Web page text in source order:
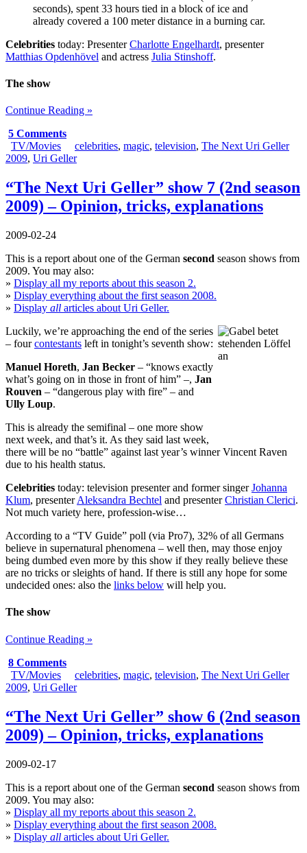
seconds), spent 33 hours tied in a block of ice and
already covered a 100 meter distance in a burning car.
Celebrities today: PresenterCharlotte Engelhardt, presenter
Matthias Opdenhövel and actress Julia Stinshoff.
The show
Continue Reading »
5 Comments
TV/Movies
celebrities, magic, television, The Next Uri Geller
2009, Uri Geller
“The Next Uri Geller” show 7 (2nd season
2009) – Opinion, tricks, explanations
2009-02-24
This is a report about one of the German second season shows from
2009. You may also:
» Display all my reports about this season 2.
» Display everything about the first season 2008.
» Display all articles about Uri Geller.
Luckily, we’re approaching the end of the series
– fourcontestants left in tonight’s seventh show:
Manuel Horeth, Jan Becker – “knows exactly
what’s going on in those in front of him” –, Jan
Rouven – “dangerous play with fire” – and
Ully Loup.
This is already the semifinal – one more show
next week, and that’s it. As they said last week,
there will be no “battle” against last year’s winner Vincent Raven
due to his health status.
Celebrities today: television presenter and former singerJohanna
Klum, presenterAleksandra Bechtel and presenterChristian Clerici.
Not much variety here, profession-wise…
According to a “TV Guide” poll (via Pro7), 32% of all Germans
believe in supernatural phenomena – well then, may those enjoy
being dumbed even more by this show if they really believe these
are no tricks or sleights of hand. If there is still any hope for some
undecided ones: also the links below will help you.
The show
Continue Reading »
8 Comments
TV/Movies
celebrities, magic, television, The Next Uri Geller
2009, Uri Geller
“The Next Uri Geller” show 6 (2nd season
2009) – Opinion, tricks, explanations
2009-02-17
This is a report about one of the German second season shows from
2009. You may also:
» Display all my reports about this season 2.
» Display everything about the first season 2008.
» Display all articles about Uri Geller.